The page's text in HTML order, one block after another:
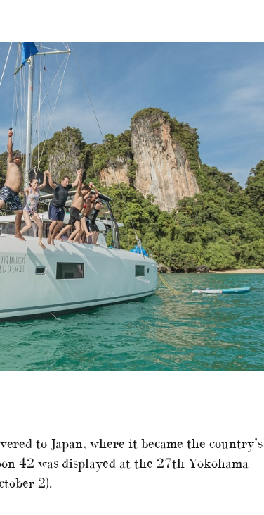
to Japan, where it became the country’s
42 was displayed at the 27th Yokohama
2).